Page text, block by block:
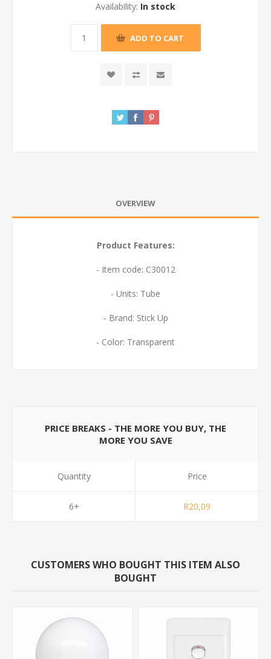
Availability: In stock
ADD TO CART
OVERVIEW
Product Features:
- Item code: C30012
- Units: Tube
- Brand: Stick Up
- Color: Transparent
PRICE BREAKS - THE MORE YOU BUY, THE
MORE YOU SAVE
Quantity
6+
Price
R20,09
CUSTOMERS WHO BOUGHT THIS ITEM ALSO
BOUGHT